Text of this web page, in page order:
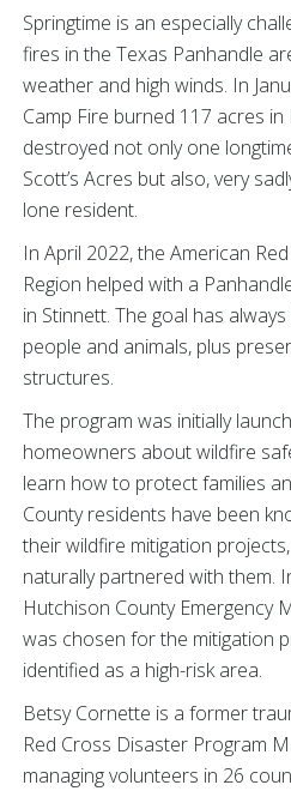
Springtime is an especially
fires in the Texas Panhandle
weather and high winds. In
Camp Fire burned 117 acres
destroyed not only one
Scott’s Acres but also, very
lone resident.
In April 2022, the American
Region helped with a
in Stinnett. The goal has
people and animals, plus
structures.
The program was initially
homeowners about wildfire
learn how to protect families
County residents have been
their wildfire mitigation
naturally partnered with them.
Hutchison County Emergency
was chosen for the mitigation
identified as a high-risk area.
Betsy Cornette is a former
Red Cross Disaster Program
managing volunteers in 26